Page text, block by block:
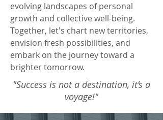
evolving landscapes of personal
growth and collective well-being.
Together, let's chart new territories,
envision fresh possibilities, and
embark on the journey toward a
brighter tomorrow.
"Success is not a destination, it’s a
voyage!"